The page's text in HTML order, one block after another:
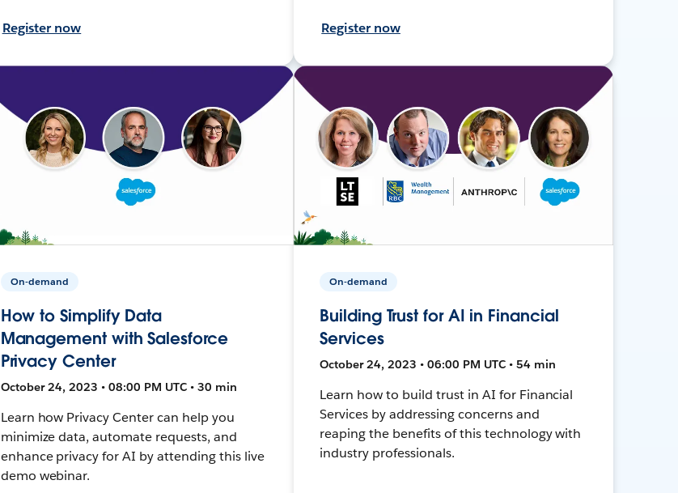
Register now Register now
On-demand
How to Simplify Data
Management with Salesforce
Privacy Center
October 24, 2023 • 08:00 PM UTC • 30 min
Learn how Privacy Center can help you
minimize data, automate requests, and
enhance privacy for AI by attending this live
demo webinar.
On-demand
Building Trust for AI in Financial
Services
October 24, 2023 • 06:00 PM UTC • 54 min
Learn how to build trust in AI for Financial
Services by addressing concerns and
reaping the benefits of this technology with
industry professionals.